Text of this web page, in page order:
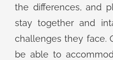
the differences, and
stay together and
challenges they face.
be able to